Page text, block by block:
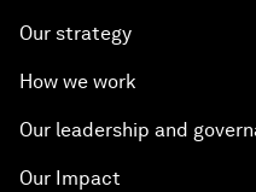
Our strategy
How we work
Our leadership and
Our Impact